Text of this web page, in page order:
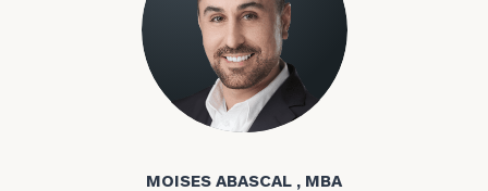
Moises Abascal
MOISES ABASCAL , MBA